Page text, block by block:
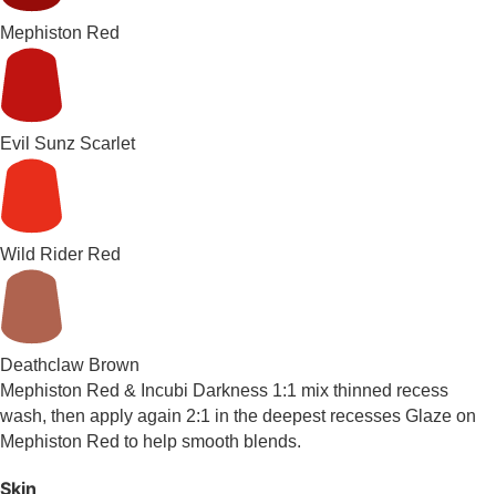
Mephiston Red
Evil Sunz Scarlet
Wild Rider Red
Deathclaw Brown
Mephiston Red & Incubi Darkness 1:1 mix thinned recess
wash, then apply again 2:1 in the deepest recesses Glaze on
Mephiston Red to help smooth blends.
Skin